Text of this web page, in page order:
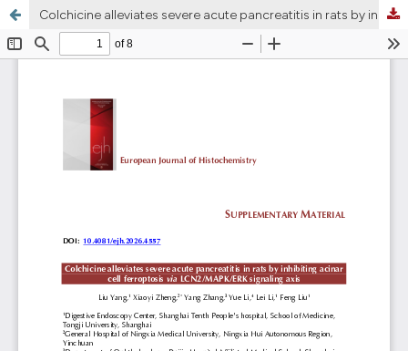
Colchicine alleviates severe acute pancreatitis in rats by inhibiting acinar cell ferroptosis via LCN2/MAPK/ERK signaling axis